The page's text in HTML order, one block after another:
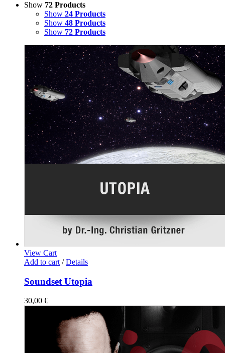
Show 72 Products
Show 24 Products
Show 48 Products
Show 72 Products
View Cart
Add to cart / Details
Soundset Utopia
30,00 €